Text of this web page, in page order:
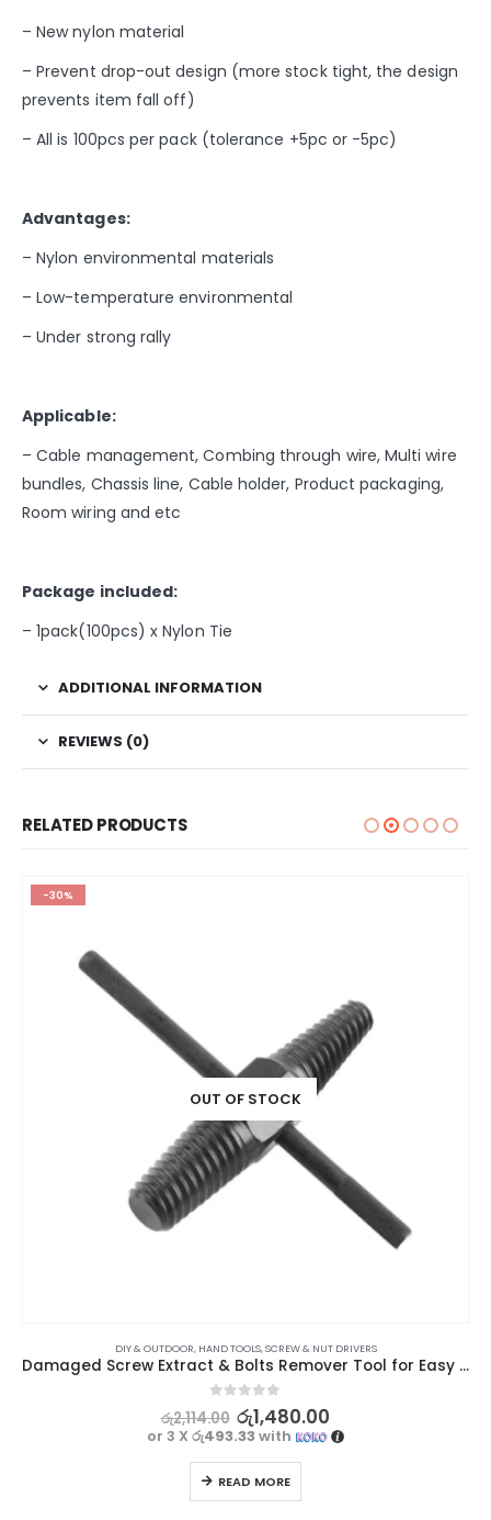
– New nylon material
– Prevent drop-out design (more stock tight, the design
prevents item fall off)
– All is 100pcs per pack (tolerance +5pc or -5pc)
Advantages:
– Nylon environmental materials
– Low-temperature environmental
– Under strong rally
Applicable:
– Cable management, Combing through wire, Multi wire
bundles, Chassis line, Cable holder, Product packaging,
Room wiring and etc
Package included:
– 1pack(100pcs) x Nylon Tie
ADDITIONAL INFORMATION
REVIEWS (0)
RELATED PRODUCTS
-30%
OUT OF STOCK
DIY & OUTDOOR, HAND TOOLS,SCREW & NUT DRIVERS
Damaged Screw Extract & Bolts Remover Tool for Easy Repairs 4/6 (15mm-20mm)
out of 5
රු2,114.00 රු1,480.00
or 3 X රු493.33with
READ MORE